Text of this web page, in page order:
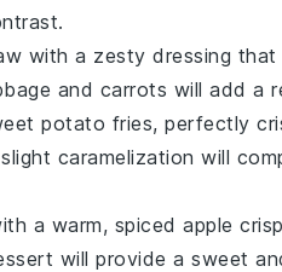
with a zesty dressing
and carrots will add a
potato fries, perfectly
caramelization will
a warm, spiced apple crisp
will provide a sweet